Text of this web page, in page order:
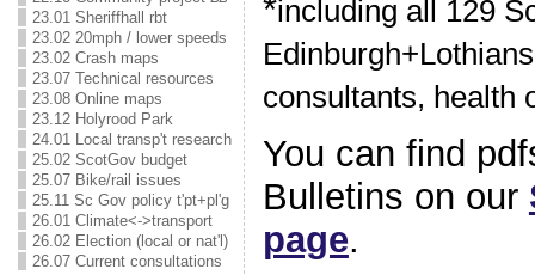
23.01 Sheriffhall rbt
23.02 20mph / lower speeds
23.02 Crash maps
23.07 Technical resources
23.08 Online maps
23.12 Holyrood Park
24.01 Local transp't research
25.02 ScotGov budget
25.07 Bike/rail issues
25.11 Sc Gov policy t'pt+pl'g
26.01 Climate<->transport
26.02 Election (local or nat'l)
26.07 Current consultations
*including all 129
consultants, health
You can find
Bulletins on our
page.